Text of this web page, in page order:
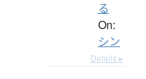
る
On:
シン
Details ▸